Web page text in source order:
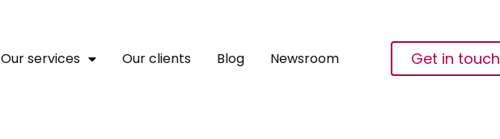
Our services Our clients Blog Newsroom Get in touch